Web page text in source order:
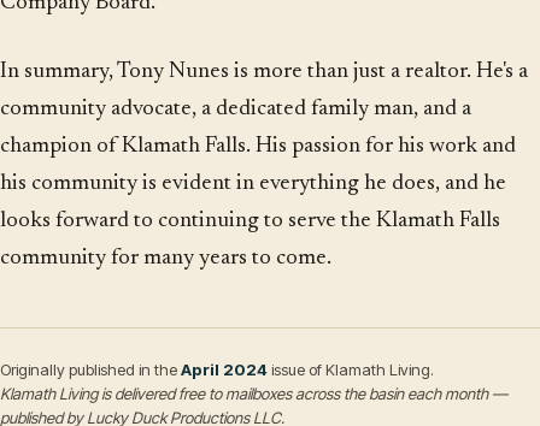
In summary, Tony Nunes is more than just a realtor. He's a
community advocate, a dedicated family man, and a
champion of Klamath Falls. His passion for his work and
his community is evident in everything he does, and he
looks forward to continuing to serve the Klamath Falls
community for many years to come.
Originally published in theApril 2024issue of Klamath Living.
Klamath Living is delivered free to mailboxes across the basin each month —
published by Lucky Duck Productions LLC.